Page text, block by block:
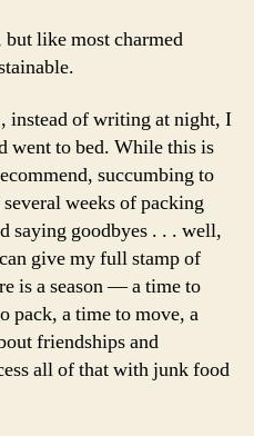
like most charmed
instead of writing at night, I
went to bed. While this is
succumbing to
weeks of packing
saying goodbyes . . . well,
give my full stamp of
is a season — a time to
pack, a time to move, a
friendships and
all of that with junk food